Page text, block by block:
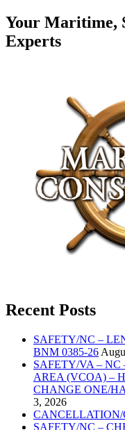
Your Maritime,
Experts
Recent Posts
SAFETY/NC –
BNM 0385-26
SAFETY/VA – NC
AREA (VCOA) –
CHANGE ONE/
3, 2026
CANCELLATION/
SAFETY/NC –